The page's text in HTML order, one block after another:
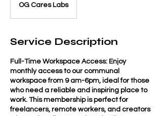
OG Cares Labs
Service Description
Full-Time Workspace Access: Enjoy
monthly access to our communal
workspace from 9 am-6pm, ideal for those
who need a reliable and inspiring place to
work. This membership is perfect for
freelancers, remote workers, and creators